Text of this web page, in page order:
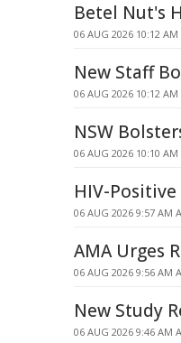
Betel Nut's
06 AUG 2026 10:12 AM
New Staff
06 AUG 2026 10:12 AM
NSW
06 AUG 2026 10:10 AM
HIV-
06 AUG 2026 9:57 AM
AMA Urges
06 AUG 2026 9:56 AM
New Study
06 AUG 2026 9:46 AM